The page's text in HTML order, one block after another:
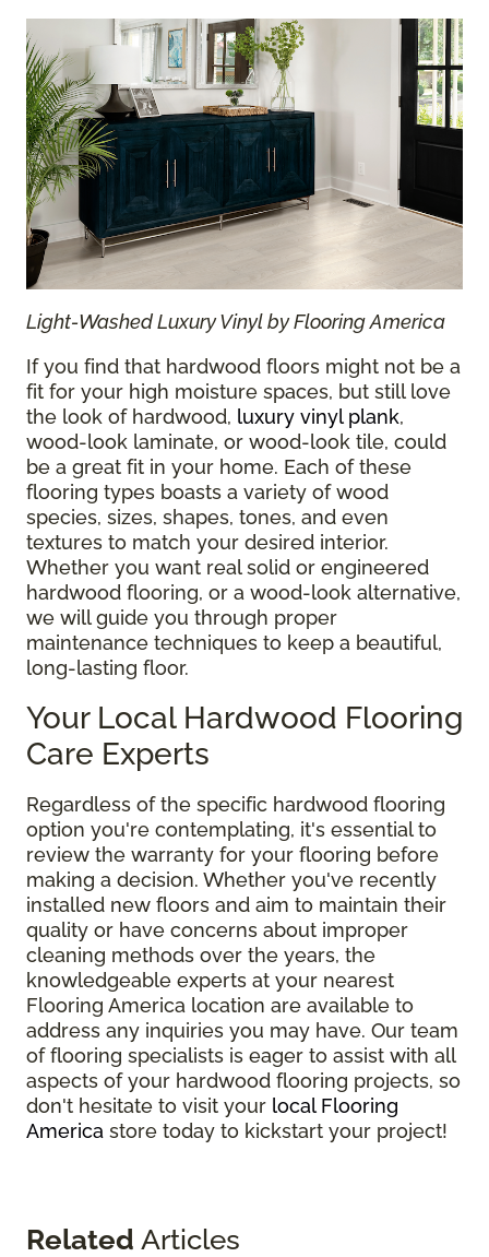
Light-Washed Luxury Vinyl by Flooring America
If you find that hardwood floors might not be a
fit for your high moisture spaces, but still love
the look of hardwood, luxury vinyl plank,
wood-look laminate, or wood-look tile, could
be a great fit in your home. Each of these
flooring types boasts a variety of wood
species, sizes, shapes, tones, and even
textures to match your desired interior.
Whether you want real solid or engineered
hardwood flooring, or a wood-look alternative,
we will guide you through proper
maintenance techniques to keep a beautiful,
long-lasting floor.
Your Local Hardwood Flooring
Care Experts
Regardless of the specific hardwood flooring
option you're contemplating, it's essential to
review the warranty for your flooring before
making a decision. Whether you've recently
installed new floors and aim to maintain their
quality or have concerns about improper
cleaning methods over the years, the
knowledgeable experts at your nearest
Flooring America location are available to
address any inquiries you may have. Our team
of flooring specialists is eager to assist with all
aspects of your hardwood flooring projects, so
don't hesitate to visit your local Flooring
America store today to kickstart your project!
Related Articles